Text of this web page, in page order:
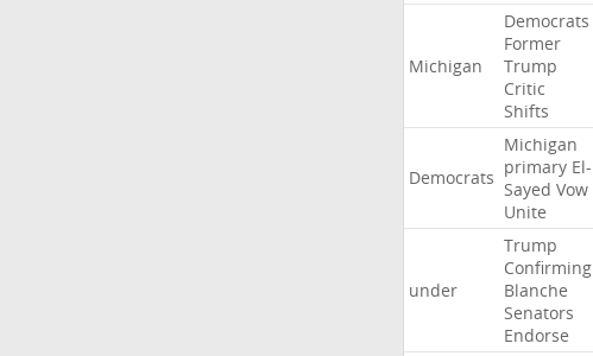
Michigan
Democrats
Former
Trump
Critic
Shifts
Democrats
Michigan
primary El-
Sayed Vow
Unite
under
Trump
Confirming
Blanche
Senators
Endorse